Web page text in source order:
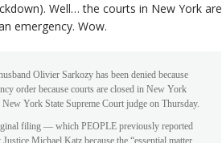
Well… the courts in New York are
emergency. Wow.
Olivier Sarkozy has been denied because
order because courts are closed in New York
York State Supreme Court judge on Thursday.
filing — which PEOPLE previously reported
Michael Katz because the “essential matter